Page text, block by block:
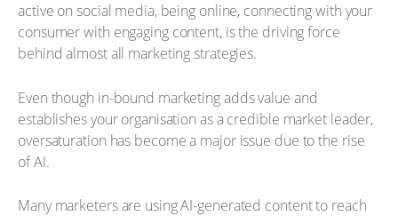
active on social media, being online, connecting with your
consumer with engaging content, is the driving force
behind almost all marketing strategies.
Even though in-bound marketing adds value and
establishes your organisation as a credible market leader,
oversaturation has become a major issue due to the rise
of AI.
Many marketers are using AI-generated content to reach